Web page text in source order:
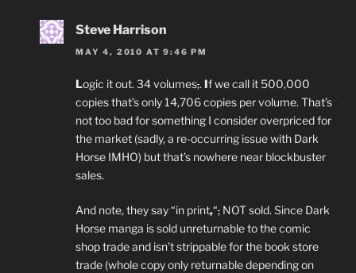
Steve Harrison
MAY 4, 2010 AT 9:46 PM
Logic it out. 34 volumes,. If we call it 500,000
copies that’s only 14,706 copies per volume. That’s
not too bad for something I consider overpriced for
the market (sadly, a re-occurring issue with Dark
Horse IMHO) but that’s nowhere near blockbuster
sales.
And note, they say “in print,“, NOT sold. Since Dark
Horse manga is sold unreturnable to the comic
shop trade and isn’t strippable for the book store
trade (whole copy only returnable depending on